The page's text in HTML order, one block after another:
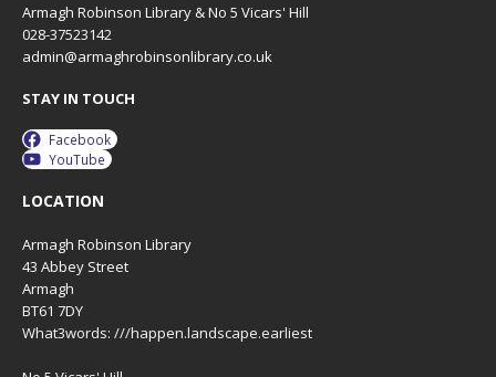
Armagh Robinson Library & No 5 Vicars' Hill
028-37523142
admin@armaghrobinsonlibrary.co.uk
STAY IN TOUCH
Facebook
YouTube
LOCATION
Armagh Robinson Library
43 Abbey Street
Armagh
BT61 7DY
What3words: ///happen.landscape.earliest